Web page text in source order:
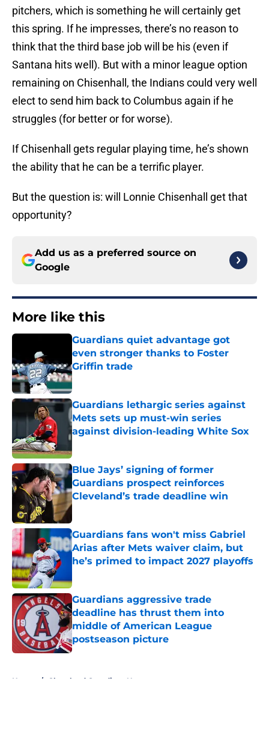
pitchers, which is something he will certainly get
this spring. If he impresses, there’s no reason to
think that the third base job will be his (even if
Santana hits well). But with a minor league option
remaining on Chisenhall, the Indians could very well
elect to send him back to Columbus again if he
struggles (for better or for worse).
If Chisenhall gets regular playing time, he’s shown
the ability that he can be a terrific player.
But the question is: will Lonnie Chisenhall get that
opportunity?
Add us as a preferred source on
Google
More like this
Guardians quiet advantage got
even stronger thanks to Foster
Griffin trade
Published by on Invalid Date
Guardians lethargic series against
Mets sets up must-win series
against division-leading White Sox
Blue Jays’ signing of former
Guardians prospect reinforces
Cleveland’s trade deadline win
Published by on Invalid Date
Guardians fans won't miss Gabriel
Arias after Mets waiver claim, but
he’s primed to impact 2027 playoffs
Guardians aggressive trade
deadline has thrust them into
middle of American League
postseason picture
Published by on Invalid Date
Home / Cleveland Guardians News